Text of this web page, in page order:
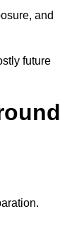
and
future